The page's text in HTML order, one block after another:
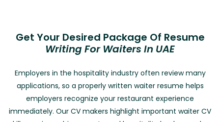
Get Your Desired Package Of Resume
Writing For Waiters In UAE
Employers in the hospitality industry often review many
applications, so a properly written waiter resume helps
employers recognize your restaurant experience
immediately. Our CV makers highlight important waiter CV